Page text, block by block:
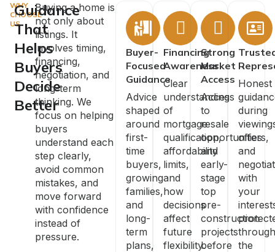
WHY
CHOOSE
US
Guidance
That
Helps
Buyers
Decide
Better
Buying a home is
not only about
listings. It
involves timing,
financing,
negotiation, and
long-term
thinking. We
focus on helping
buyers
understand each
step clearly,
avoid common
mistakes, and
move forward
with confidence
instead of
pressure.
Buyer-
Focused
Guidance
Advice
shaped
around
first-
time
buyers,
growing
families,
and
long-
term
plans,
Financing
Awareness
Clear
understanding
of
mortgage
qualification,
affordability
limits,
and
how
decisions
affect
future
flexibility.
Strong
Market
Access
Access
to
resale
opportunities
and
early-
stage
top
pre-
construction
projects
before
Honest
during
offers,
and
with
your
the